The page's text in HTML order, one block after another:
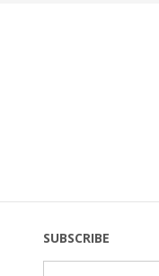
Email
Address